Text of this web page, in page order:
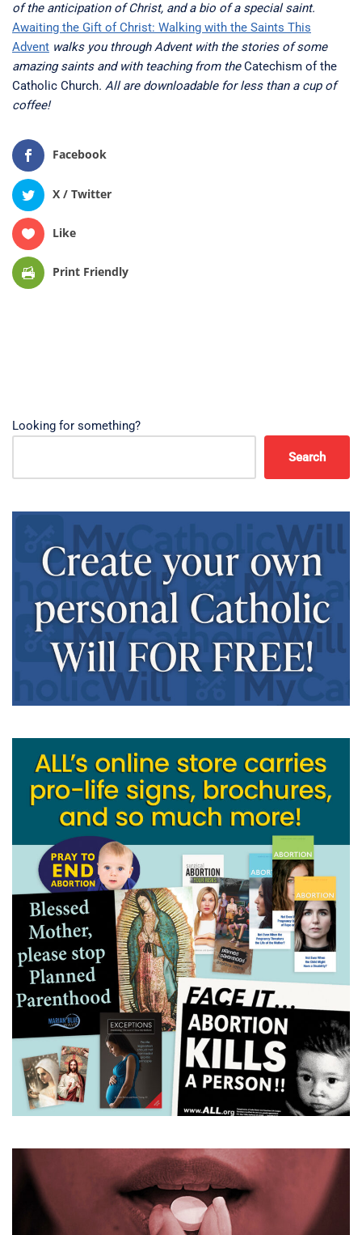
of the anticipation of Christ, and a bio of a special saint.
Awaiting the Gift of Christ: Walking with the Saints This
Advent walks you through Advent with the stories of some
amazing saints and with teaching from theCatechism of the
Catholic Church. All are downloadable for less than a cup of
coffee!
Facebook
X / Twitter
Like
Print Friendly
Looking for something?
Search